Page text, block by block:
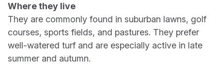
Where they live
They are commonly found in suburban lawns, golf
courses, sports fields, and pastures. They prefer
well-watered turf and are especially active in late
summer and autumn.